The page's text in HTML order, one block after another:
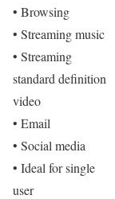
• Browsing
• Streaming music
• Streaming
standard definition
video
• Email
• Social media
• Ideal for single
user